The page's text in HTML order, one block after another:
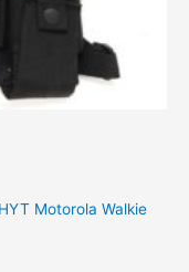
Motorola Walkie